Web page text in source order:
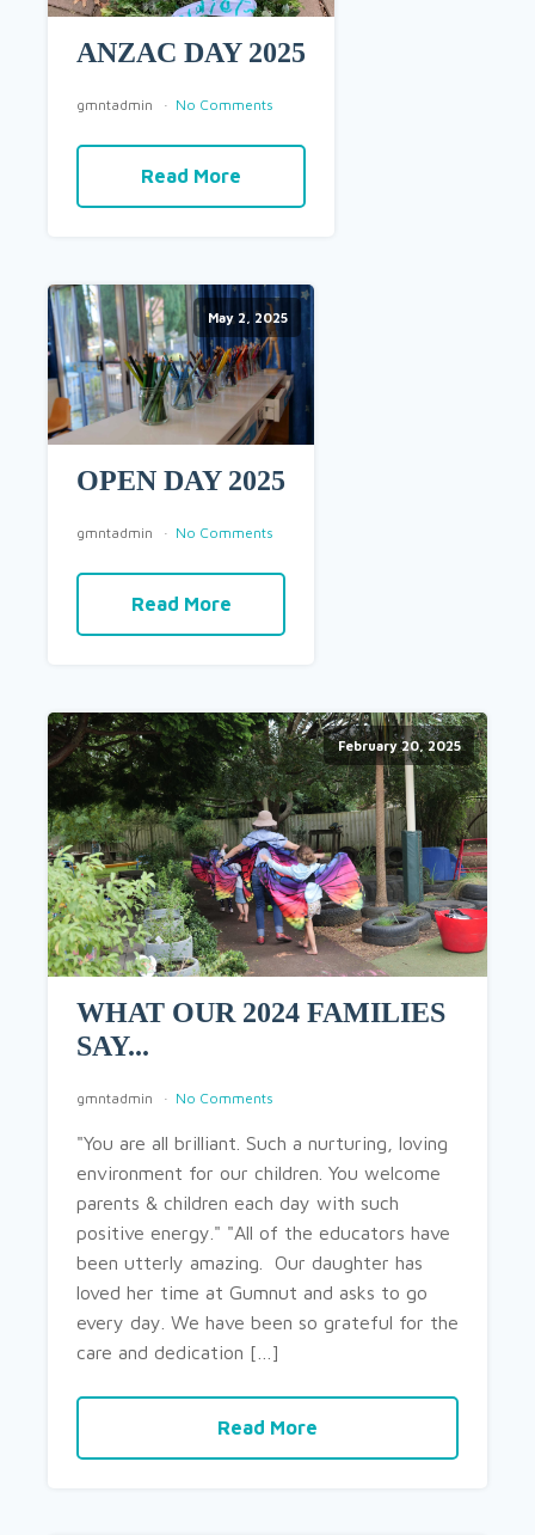
ANZAC DAY 2025
gmntadmin No Comments
Read More
May 2, 2025
OPEN DAY 2025
gmntadmin No Comments
Read More
February 20, 2025
WHAT OUR 2024 FAMILIES
SAY...
gmntadmin No Comments
"You are all brilliant. Such a nurturing, loving
environment for our children. You welcome
parents & children each day with such
positive energy." "All of the educators have
been utterly amazing. Our daughter has
loved her time at Gumnut and asks to go
every day. We have been so grateful for the
care and dedication […]
Read More